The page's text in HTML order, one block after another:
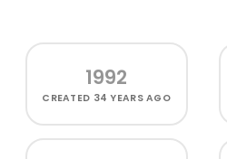
1992
CREATED 34 YEARS AGO